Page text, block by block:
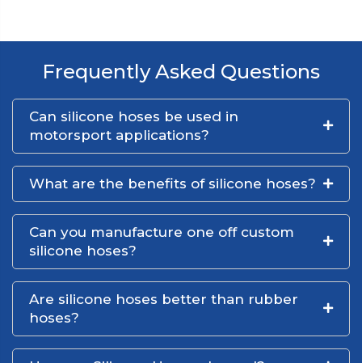
Frequently Asked Questions
Can silicone hoses be used in
motorsport applications?
What are the benefits of silicone hoses?
Can you manufacture one off custom
silicone hoses?
Are silicone hoses better than rubber
hoses?